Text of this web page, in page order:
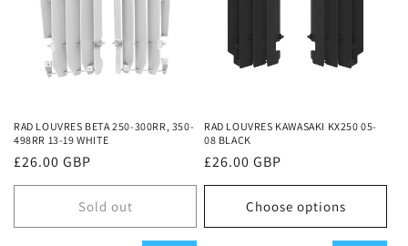
RAD LOUVRES BETA 250-300RR, 350-
498RR 13-19 WHITE
Regular
price
£26.00 GBP
Sold out
RAD LOUVRES KAWASAKI KX250 05-
08 BLACK
Regular
price
£26.00 GBP
Choose options